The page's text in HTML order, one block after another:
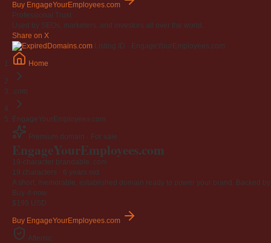
Buy EngageYourEmployees.com
Professional Trust
Used by SEOs, marketers, and investors all over the world.
Share on X
Listing ID · EngageYourEmployees.com
Home
.com
EngageYourEmployees.com
Premium domain · For sale
EngageYourEmployees.com
19-character brandable .com
19 characters · 6 years old
A short, memorable, established domain ready to power your brand. Backed
Buy-it-now
$195 USD
Buy EngageYourEmployees.com
Afternic